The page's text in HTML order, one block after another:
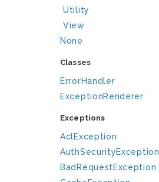
Utility
View
None
Classes
ErrorHandler
ExceptionRenderer
Exceptions
AclException
AuthSecurityException
BadRequestException